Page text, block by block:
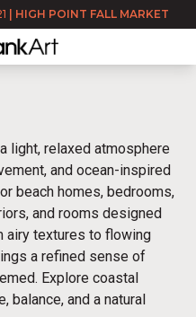
HIGH POINT FALL MARKET
light, relaxed atmosphere
and ocean-inspired
beach homes, bedrooms,
and rooms designed
airy textures to flowing
a refined sense of
Explore coastal
balance, and a natural